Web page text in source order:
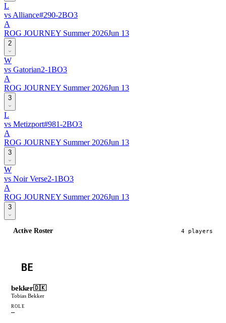
L
vs Alliance#290-2BO3
A
ROG JOURNEY Summer 2026Jun 13
2
W
vs Gatorian2-1BO3
A
ROG JOURNEY Summer 2026Jun 13
3
L
vs Metizport#981-2BO3
A
ROG JOURNEY Summer 2026Jun 13
3
W
vs Noir Verse2-1BO3
A
ROG JOURNEY Summer 2026Jun 13
3
Active Roster 4 players
BE
bekker🇩🇰
Tobias Bekker
ROLE
—